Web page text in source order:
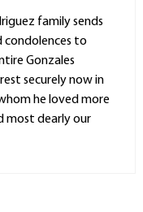
family sends
condolences to
Gonzales
securely now in
he loved more
most dearly our